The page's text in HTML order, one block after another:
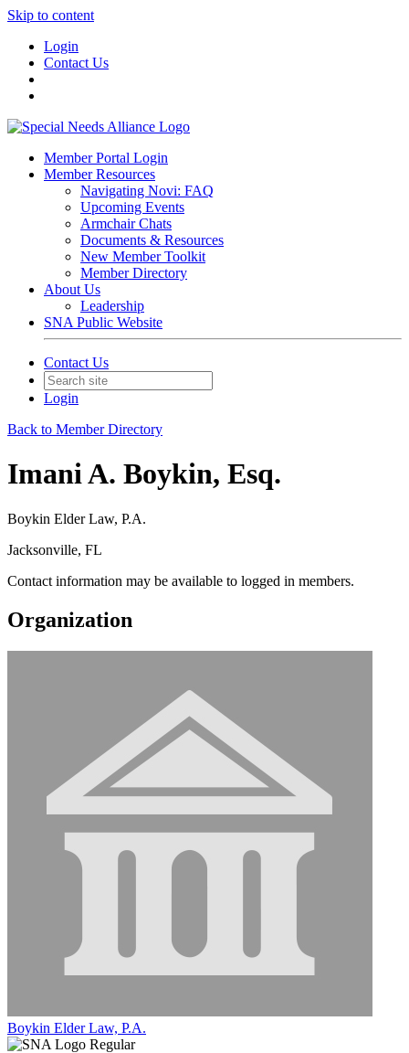
Skip to content
Login
Contact Us
Member Portal Login
Member Resources
Navigating Novi: FAQ
Upcoming Events
Armchair Chats
Documents & Resources
New Member Toolkit
Member Directory
About Us
Leadership
SNA Public Website
Contact Us
Login
Back to Member Directory
Imani A. Boykin, Esq.
Boykin Elder Law, P.A.
Jacksonville, FL
Contact information may be available to logged in members.
Organization
Boykin Elder Law, P.A.
Regular